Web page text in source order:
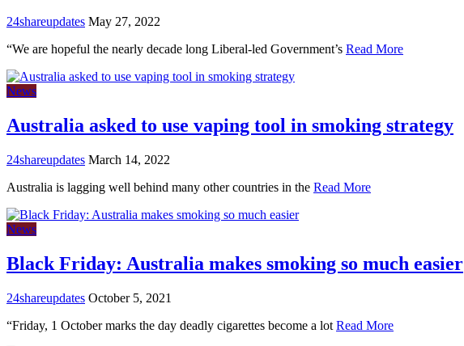
24shareupdates May 27, 2022
“We are hopeful the nearly decade long Liberal-led Government’s Read More
News
Australia asked to use vaping tool in smoking strategy
24shareupdates March 14, 2022
Australia is lagging well behind many other countries in the Read More
News
Black Friday: Australia makes smoking so much easier
24shareupdates October 5, 2021
“Friday, 1 October marks the day deadly cigarettes become a lot Read More